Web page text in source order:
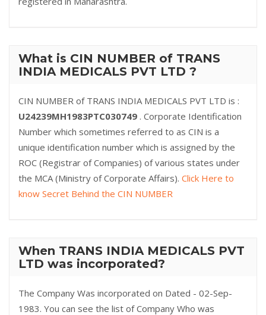
What is CIN NUMBER of TRANS
INDIA MEDICALS PVT LTD ?
CIN NUMBER of TRANS INDIA MEDICALS PVT LTD is :
U24239MH1983PTC030749 . Corporate Identification
Number which sometimes referred to as CIN is a
unique identification number which is assigned by the
ROC (Registrar of Companies) of various states under
the MCA (Ministry of Corporate Affairs). Click Here to
know Secret Behind the CIN NUMBER
When TRANS INDIA MEDICALS PVT
LTD was incorporated?
The Company Was incorporated on Dated - 02-Sep-
1983. You can see the list of Company Who was